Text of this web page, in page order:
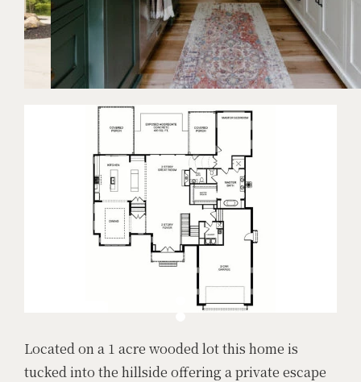
Located on a 1 acre wooded lot this home is
tucked into the hillside offering a private escape